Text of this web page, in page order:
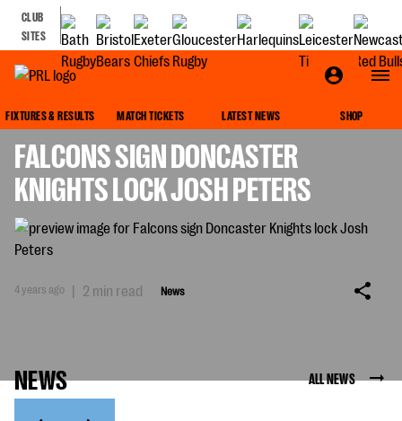
CLUB
SITES
FIXTURES & RESULTS MATCH TICKETS LATEST NEWS SHOP
FALCONS SIGN DONCASTER
KNIGHTS LOCK JOSH PETERS
4 years ago | 2 min read News
NEWS ALL NEWS